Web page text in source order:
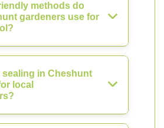
methods do
gardeners use for
sealing in Cheshunt
local